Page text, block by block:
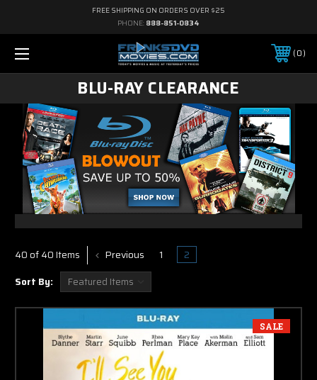
FREE SHIPPING ON ORDERS OVER $25
PHONE: 888-851-0834
0
BLU-RAY CLEARANCE
40 of 40 Items Previous 1 2
Sort By:
SALE